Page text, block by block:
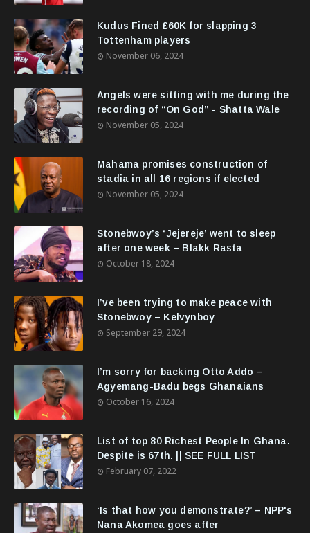
Kudus Fined £60K for slapping 3
Tottenham players
November 06, 2024
Angels were sitting with me during the
recording of “On God” - Shatta Wale
November 05, 2024
Mahama promises construction of
stadia in all 16 regions if elected
November 05, 2024
Stonebwoy’s ‘Jejereje’ went to sleep
after one week – Blakk Rasta
October 18, 2024
I’ve been trying to make peace with
Stonebwoy – Kelvynboy
September 29, 2024
I’m sorry for backing Otto Addo –
Agyemang-Badu begs Ghanaians
October 16, 2024
List of top 80 Richest People In Ghana.
Despite is 67th. || SEE FULL LIST
February 07, 2022
‘Is that how you demonstrate?’ – NPP's
Nana Akomea goes after